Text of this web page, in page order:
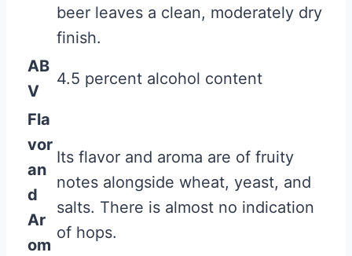
beer leaves a clean, moderately dry
finish.
AB
V
4.5 percent alcohol content
Fla
vor
an
d
Ar
om
Its flavor and aroma are of fruity
notes alongside wheat, yeast, and
salts. There is almost no indication
of hops.